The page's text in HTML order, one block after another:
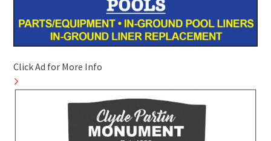
Click Ad for More Info